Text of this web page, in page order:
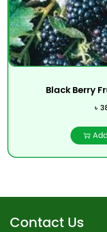
Black Berry
৳
Contact Us